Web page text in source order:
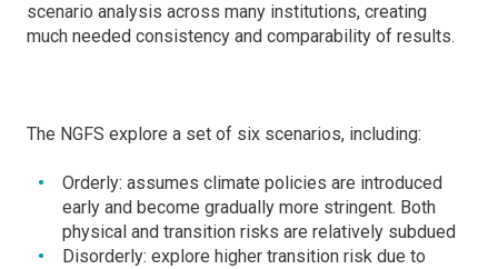
scenario analysis across many institutions, creating
much needed consistency and comparability of results.
The NGFS explore a set of six scenarios, including:
Orderly: assumes climate policies are introduced
early and become gradually more stringent. Both
physical and transition risks are relatively subdued
Disorderly: explore higher transition risk due to